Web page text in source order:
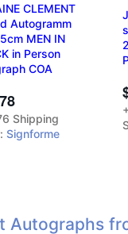
CLEMENT
Autogramm
MEN IN
in Person
COA
Shipping
Signforme
Autographs